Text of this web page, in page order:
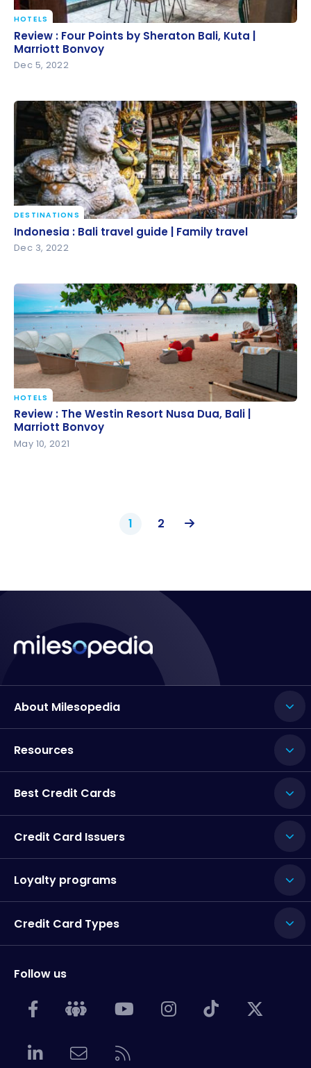
Review : Four Points by Sheraton Bali, Kuta | Marriott
Bonvoy
HOTELS
Review : Four Points by Sheraton Bali, Kuta |
Marriott Bonvoy
Dec 5, 2022
Indonesia : Bali travel guide | Family travel
DESTINATIONS
Indonesia : Bali travel guide | Family travel
Dec 3, 2022
Review : The Westin Resort Nusa Dua, Bali | Marriott
Bonvoy
HOTELS
Review : The Westin Resort Nusa Dua, Bali |
Marriott Bonvoy
May 10, 2021
1 2
About Milesopedia
Resources
Best Credit Cards
Credit Card Issuers
Loyalty programs
Credit Card Types
Follow us